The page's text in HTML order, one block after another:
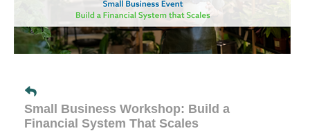
Small Business Workshop: Build a
Financial System That Scales